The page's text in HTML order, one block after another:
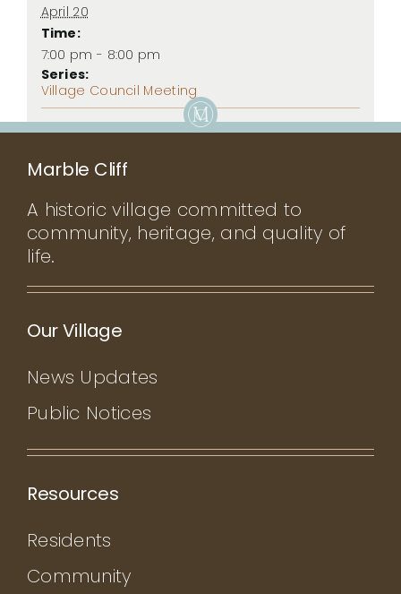
April 20
Time:
7:00 pm - 8:00 pm
Series:
Village Council Meeting
Marble Cliff
A historic village committed to
community, heritage, and quality of
life.
Our Village
News Updates
Public Notices
Resources
Residents
Community